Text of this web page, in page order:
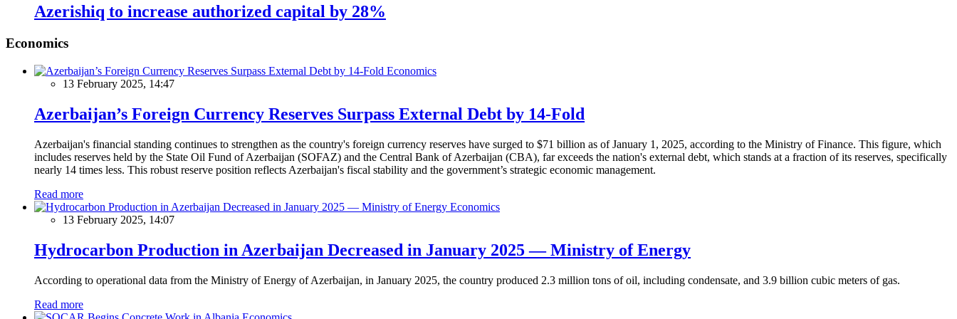
Azerishiq to increase authorized capital by 28%
Economics
Economics
13 February 2025, 14:47
Azerbaijan’s Foreign Currency Reserves Surpass External Debt by 14-Fold
Azerbaijan's financial standing continues to strengthen as the country's foreign currency reserves have surged to $71 billion as of January 1, 2025, according to the Ministry of Finance. This figure, which
includes reserves held by the State Oil Fund of Azerbaijan (SOFAZ) and the Central Bank of Azerbaijan (CBA), far exceeds the nation's external debt, which stands at a fraction of its reserves, specifically
nearly 14 times less. This robust reserve position reflects Azerbaijan's fiscal stability and the government’s strategic economic management.
Read more
Economics
13 February 2025, 14:07
Hydrocarbon Production in Azerbaijan Decreased in January 2025 — Ministry of Energy
According to operational data from the Ministry of Energy of Azerbaijan, in January 2025, the country produced 2.3 million tons of oil, including condensate, and 3.9 billion cubic meters of gas.
Read more